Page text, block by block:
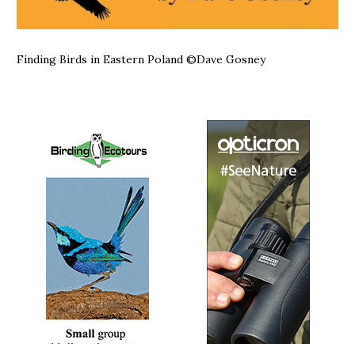
Finding Birds in Eastern Poland ©Dave Gosney